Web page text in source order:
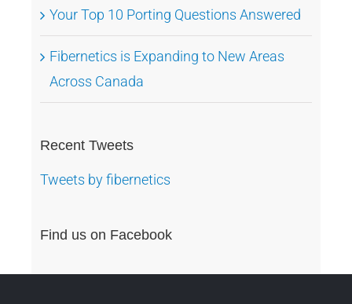
Your Top 10 Porting Questions Answered
Fibernetics is Expanding to New Areas
Across Canada
Recent Tweets
Tweets by fibernetics
Find us on Facebook